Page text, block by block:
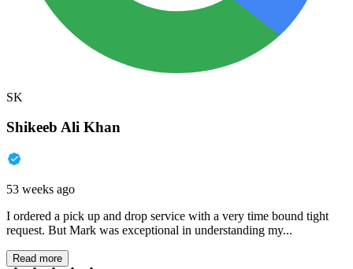
SK
Shikeeb Ali Khan
53 weeks ago
I ordered a pick up and drop service with a very time bound tight
request. But Mark was exceptional in understanding my...
Read more